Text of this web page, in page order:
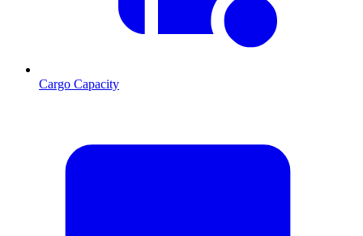
Cargo Capacity